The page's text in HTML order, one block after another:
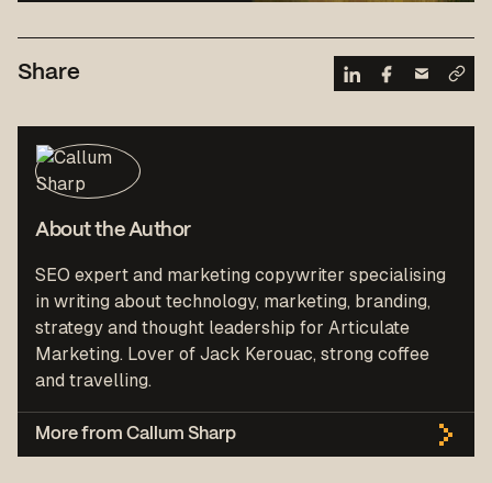
Share
About the Author
SEO expert and marketing copywriter specialising
in writing about technology, marketing, branding,
strategy and thought leadership for Articulate
Marketing. Lover of Jack Kerouac, strong coffee
and travelling.
More from Callum Sharp